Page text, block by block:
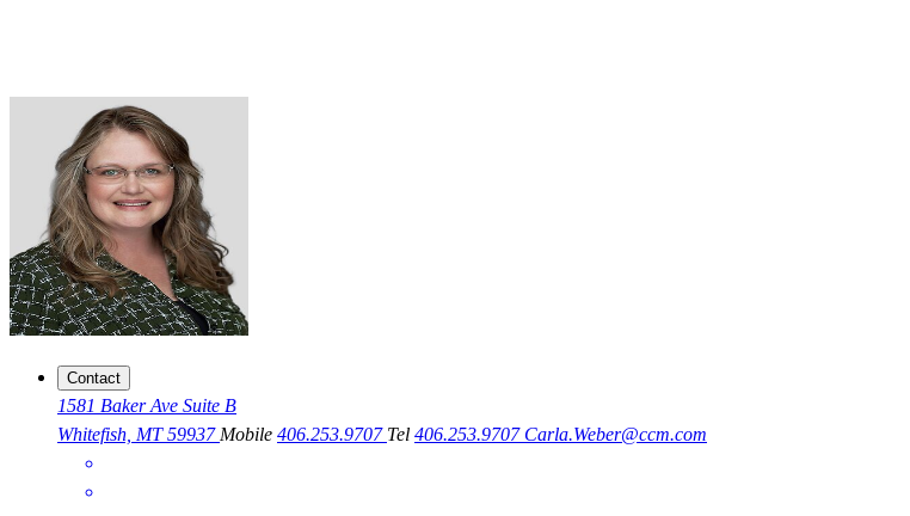
Contact
1581 Baker Ave Suite B
Whitefish, MT 59937 Mobile 406.253.9707 Tel 406.253.9707 Carla.Weber@ccm.com